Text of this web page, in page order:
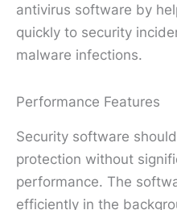
antivirus software by
quickly to security
malware infections.
Performance Features
Security software
protection without
performance. The
efficiently in the